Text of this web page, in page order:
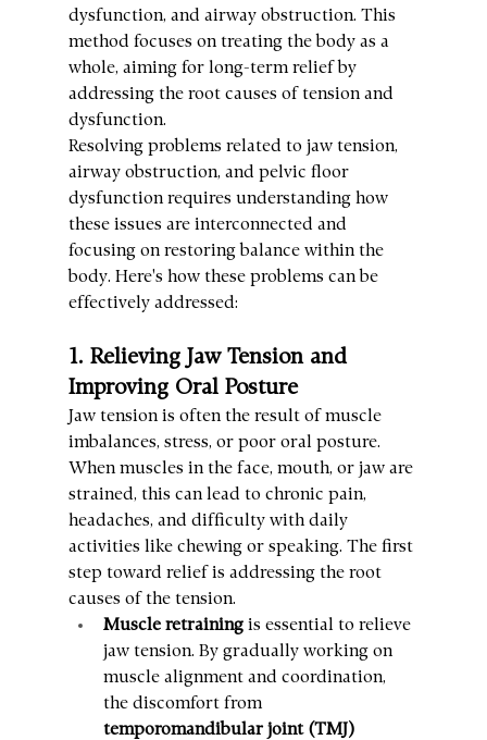
dysfunction, and airway obstruction. This
method focuses on treating the body as a
whole, aiming for long-term relief by
addressing the root causes of tension and
dysfunction.
Resolving problems related to jaw tension,
airway obstruction, and pelvic floor
dysfunction requires understanding how
these issues are interconnected and
focusing on restoring balance within the
body. Here's how these problems can be
effectively addressed:
1. Relieving Jaw Tension and
Improving Oral Posture
Jaw tension is often the result of muscle
imbalances, stress, or poor oral posture.
When muscles in the face, mouth, or jaw are
strained, this can lead to chronic pain,
headaches, and difficulty with daily
activities like chewing or speaking. The first
step toward relief is addressing the root
causes of the tension.
Muscle retraining is essential to relieve
jaw tension. By gradually working on
muscle alignment and coordination,
the discomfort from
temporomandibular joint (TMJ)